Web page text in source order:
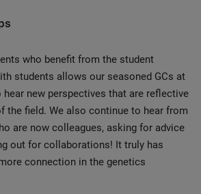
who benefit from the student
students allows our seasoned GCs at
new perspectives that are reflective
the field. We also continue to hear from
are now colleagues, asking for advice
out for collaborations! It truly has
connection in the genetics